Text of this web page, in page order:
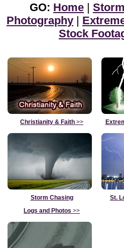
GO: Home |
Photography |
Stock
Christianity & Faith >>
Storm Chasing
Logs and Photos >>
St.